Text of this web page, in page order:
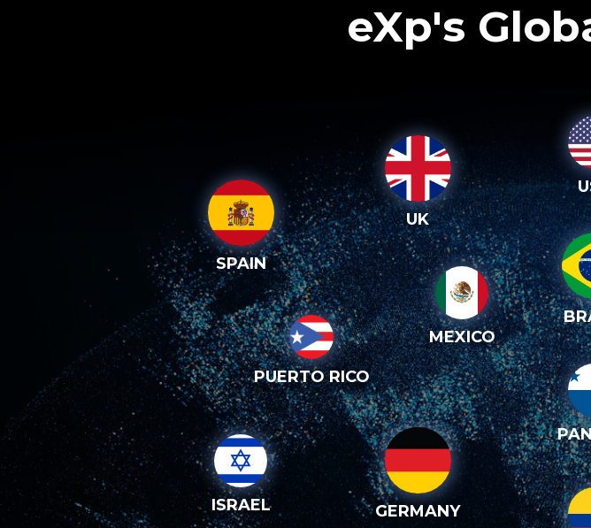
eXp's
SPAIN
UK
PUERTO RICO
MEXICO
ISRAEL GERMANY